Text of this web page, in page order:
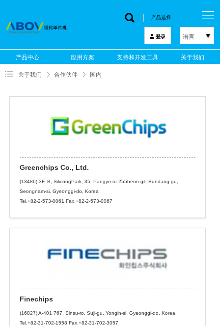
产品选择
登录 语言
한국어
English
产品中心 应用方案 支持和开发工具 关于我们
关于我们 合作伙伴 国内
Greenchips Co., Ltd.
(13486) 3F, B, SilicongPark, 35, Pangyo-ro 255beon-gil, Bundang-gu,
Seongnam-si, Gyeonggi-do, Korea
Tel.+82-2-573-0061 Fax.+82-2-573-0067
Finechips
(16827) A-401 767, Sinsu-ro, Suji-gu, Yongin-si, Gyeonggi-do, Korea
Tel.+82-31-702-1558 Fax.+82-31-702-3057